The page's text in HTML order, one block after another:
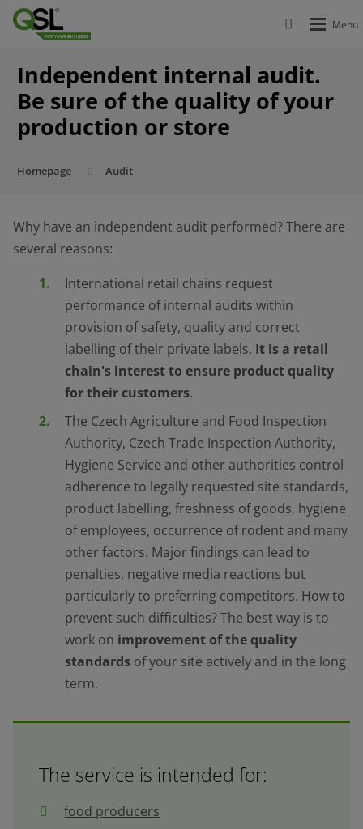
Independent internal audit.
Be sure of the quality of your
production or store
Homepage Audit
Why have an independent audit performed? There are
several reasons:
International retail chains request
performance of internal audits within
provision of safety, quality and correct
labelling of their private labels. It is a retail
chain's interest to ensure product quality
for their customers.
The Czech Agriculture and Food Inspection
Authority, Czech Trade Inspection Authority,
Hygiene Service and other authorities control
adherence to legally requested site standards,
product labelling, freshness of goods, hygiene
of employees, occurrence of rodent and many
other factors. Major findings can lead to
penalties, negative media reactions but
particularly to preferring competitors. How to
prevent such difficulties? The best way is to
work on improvement of the quality
standards of your site actively and in the long
term.
The service is intended for:
food producers